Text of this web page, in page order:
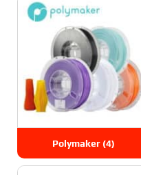
Polymaker (4)